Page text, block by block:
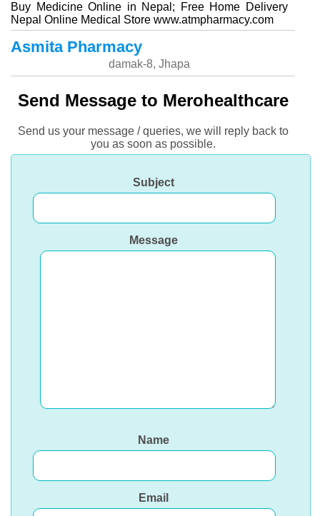
Buy Medicine Online in Nepal; Free Home Delivery
Nepal Online Medical Store www.atmpharmacy.com
Asmita Pharmacy
damak-8, Jhapa
Send Message to Merohealthcare
Send us your message / queries, we will reply back to
you as soon as possible.
Subject
Message
Name
Email